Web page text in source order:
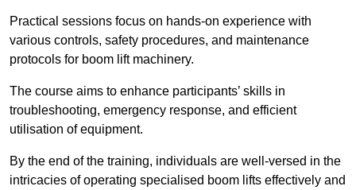
Practical sessions focus on hands-on experience with
various controls, safety procedures, and maintenance
protocols for boom lift machinery.
The course aims to enhance participants’ skills in
troubleshooting, emergency response, and efficient
utilisation of equipment.
By the end of the training, individuals are well-versed in the
intricacies of operating specialised boom lifts effectively and